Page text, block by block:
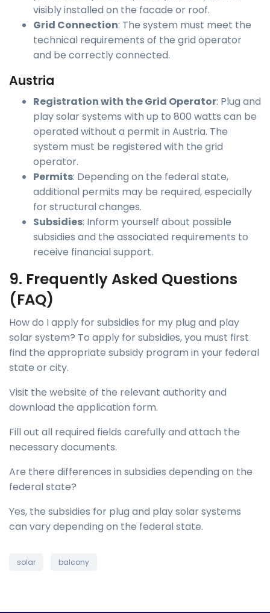
visibly installed on the facade or roof.
Grid Connection: The system must meet the
technical requirements of the grid operator
and be correctly connected.
Austria
Registration with the Grid Operator: Plug and
play solar systems with up to 800 watts can be
operated without a permit in Austria. The
system must be registered with the grid
operator.
Permits: Depending on the federal state,
additional permits may be required, especially
for structural changes.
Subsidies: Inform yourself about possible
subsidies and the associated requirements to
receive financial support.
9. Frequently Asked Questions
(FAQ)
How do I apply for subsidies for my plug and play
solar system? To apply for subsidies, you must first
find the appropriate subsidy program in your federal
state or city.
Visit the website of the relevant authority and
download the application form.
Fill out all required fields carefully and attach the
necessary documents.
Are there differences in subsidies depending on the
federal state?
Yes, the subsidies for plug and play solar systems
can vary depending on the federal state.
solar balcony